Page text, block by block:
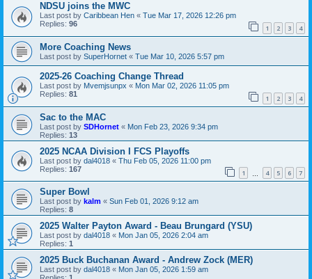
NDSU joins the MWC
Last post by Caribbean Hen « Tue Mar 17, 2026 12:26 pm
Replies: 96 1 2 3 4
More Coaching News
Last post by SuperHornet « Tue Mar 10, 2026 5:57 pm
2025-26 Coaching Change Thread
Last post by Mvemjsunpx « Mon Mar 02, 2026 11:05 pm
Replies: 81 1 2 3 4
Sac to the MAC
Last post by SDHornet « Mon Feb 23, 2026 9:34 pm
Replies: 13
2025 NCAA Division I FCS Playoffs
Last post by dal4018 « Thu Feb 05, 2026 11:00 pm
Replies: 167 1 4 5 6 7
Super Bowl
Last post by kalm « Sun Feb 01, 2026 9:12 am
Replies: 8
2025 Walter Payton Award - Beau Brungard (YSU)
Last post by dal4018 « Mon Jan 05, 2026 2:04 am
Replies: 1
2025 Buck Buchanan Award - Andrew Zock (MER)
Last post by dal4018 « Mon Jan 05, 2026 1:59 am